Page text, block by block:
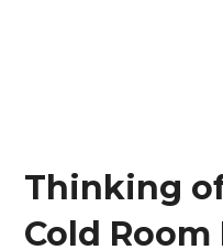
Thinking
Cold